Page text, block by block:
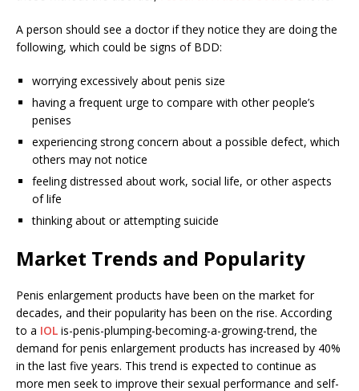
A person should see a doctor if they notice they are doing the
following, which could be signs of BDD:
worrying excessively about penis size
having a frequent urge to compare with other people’s
penises
experiencing strong concern about a possible defect, which
others may not notice
feeling distressed about work, social life, or other aspects
of life
thinking about or attempting suicide
Market Trends and Popularity
Penis enlargement products have been on the market for
decades, and their popularity has been on the rise. According
to a IOL is-penis-plumping-becoming-a-growing-trend, the
demand for penis enlargement products has increased by 40%
in the last five years. This trend is expected to continue as
more men seek to improve their sexual performance and self-